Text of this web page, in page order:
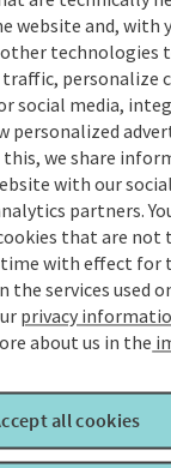
it goes back to the
This path
for refreshmentsin
in Kirchheim im
information
website and, with
other technologies
personalize
social media,
personalized
we share
with our
partners.
that are not
time with effect for
the services used
privacy
about us in the
all cookies